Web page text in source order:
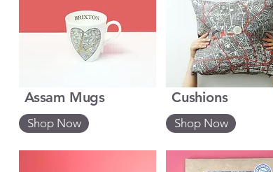
Assam Mugs
Shop Now
Cushions
Shop Now